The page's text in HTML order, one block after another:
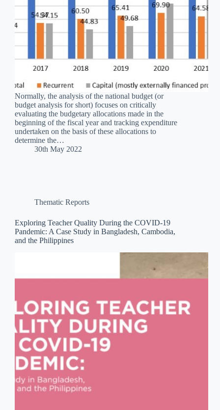
Normally, the analysis of the national budget (or
budget analysis for short) focuses on critically
evaluating the budgetary allocations made in the
beginning of the fiscal year and tracking expenditure
undertaken on the basis of these allocations to
determine the…
30th May 2022
Thematic Reports
Exploring Teacher Quality During the COVID-19
Pandemic: A Case Study in Bangladesh, Cambodia,
and the Philippines